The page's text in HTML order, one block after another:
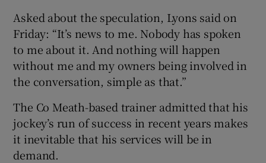
Asked about the speculation, Lyons said on
Friday: “It’s news to me. Nobody has spoken
to me about it. And nothing will happen
without me and my owners being involved in
the conversation, simple as that.”
The Co Meath-based trainer admitted that his
jockey’s run of success in recent years makes
it inevitable that his services will be in
demand.